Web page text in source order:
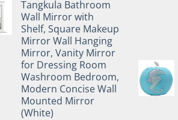
Tangkula Bathroom
Wall Mirror with
Shelf, Square Makeup
Mirror Wall Hanging
Mirror, Vanity Mirror
for Dressing Room
Washroom Bedroom,
Modern Concise Wall
Mounted Mirror
(White)